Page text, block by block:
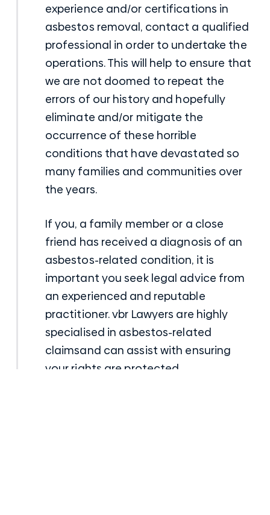
experience and/or certifications in
asbestos removal, contact a qualified
professional in order to undertake the
operations. This will help to ensure that
we are not doomed to repeat the
errors of our history and hopefully
eliminate and/or mitigate the
occurrence of these horrible
conditions that have devastated so
many families and communities over
the years.
If you, a family member or a close
friend has received a diagnosis of an
asbestos-related condition, it is
important you seek legal advice from
an experienced and reputable
practitioner.vbr Lawyers are highly
specialised in asbestos-related
claimsand can assist with ensuring
your rights are protected.